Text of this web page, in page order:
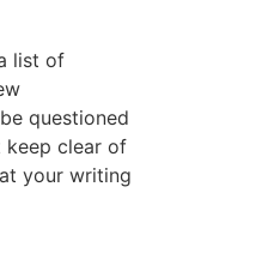
list of
questioned
keep clear of
your writing